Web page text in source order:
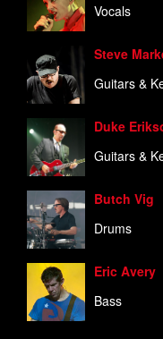
Vocals
Steve
Guitars &
Duke
Guitars &
Butch Vig
Drums
Eric Avery
Bass